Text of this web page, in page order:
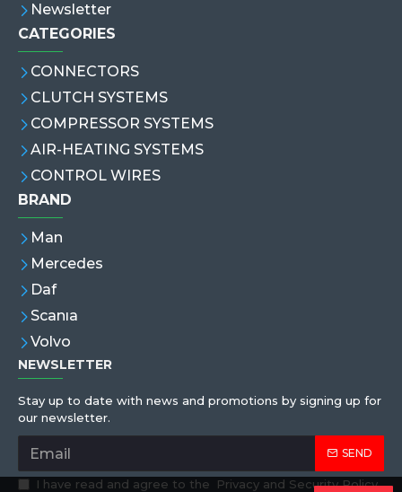
Newsletter
CATEGORIES
CONNECTORS
CLUTCH SYSTEMS
COMPRESSOR SYSTEMS
AIR-HEATING SYSTEMS
CONTROL WIRES
BRAND
Man
Mercedes
Daf
Scanıa
Volvo
NEWSLETTER
Stay up to date with news and promotions by signing up for
our newsletter.
SEND
I have read and agree to the Privacy and Security Policy